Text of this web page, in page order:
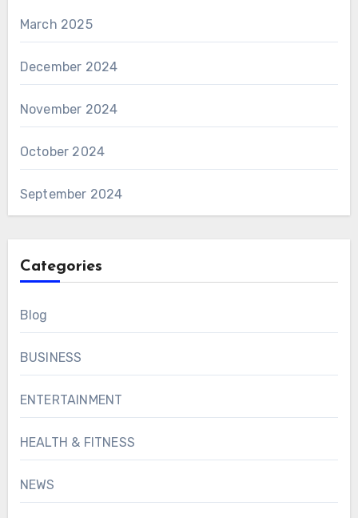
March 2025
December 2024
November 2024
October 2024
September 2024
Categories
Blog
BUSINESS
ENTERTAINMENT
HEALTH & FITNESS
NEWS